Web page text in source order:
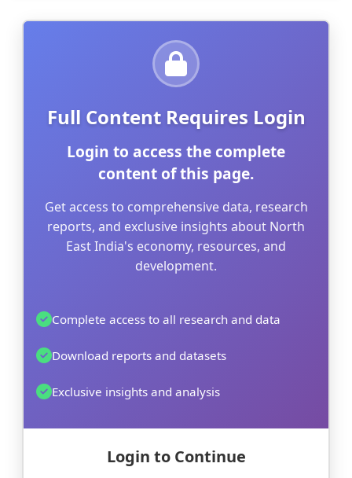
Full Content Requires Login
Login to access the complete
content of this page.
Get access to comprehensive data, research
reports, and exclusive insights about North
East India's economy, resources, and
development.
Complete access to all research and data
Download reports and datasets
Exclusive insights and analysis
Login to Continue